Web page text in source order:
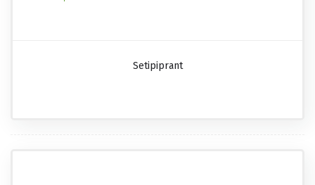
Setipiprant